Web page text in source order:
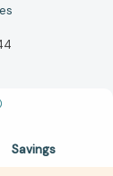
Savings